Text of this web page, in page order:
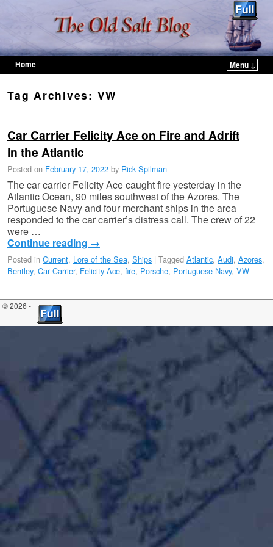
Home
Menu ↓
Tag Archives: VW
Car Carrier Felicity Ace on Fire and Adrift
in the Atlantic
Posted on February 17, 2022 by Rick Spilman
The car carrier Felicity Ace caught fire yesterday in the
Atlantic Ocean, 90 miles southwest of the Azores. The
Portuguese Navy and four merchant ships in the area
responded to the car carrier’s distress call. The crew of 22
were …
Continue reading →
Posted in Current, Lore of the Sea, Ships | Tagged Atlantic, Audi, Azores,
Bentley, Car Carrier, Felicity Ace, fire, Porsche, Portuguese Navy, VW
© 2026 -